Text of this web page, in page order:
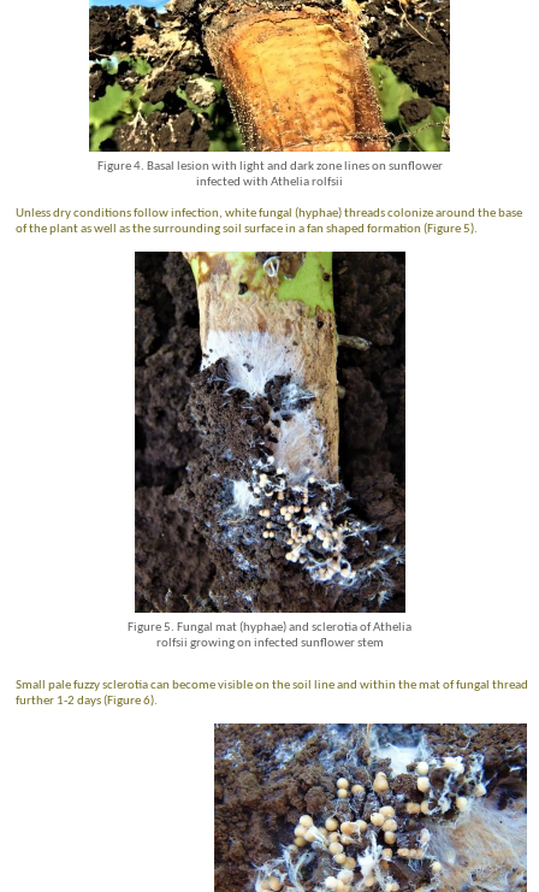
Figure 4. Basal lesion with light and dark zone lines on sunflower
infected with Athelia rolfsii
Unless dry conditions follow infection, white fungal (hyphae) threads colonize around the base
of the plant as well as the surrounding soil surface in a fan shaped formation (Figure 5).
Figure 5. Fungal mat (hyphae) and sclerotia of Athelia
rolfsii growing on infected sunflower stem
Small pale fuzzy sclerotia can become visible on the soil line and within the mat of fungal
further 1-2 days (Figure 6).